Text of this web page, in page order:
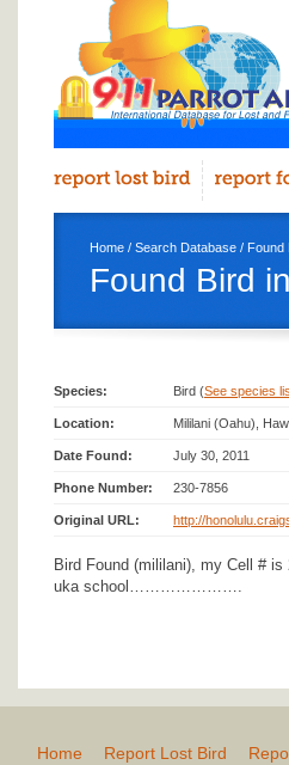
Home / Search Database / Found
Found Bird
Species: Bird (See species
Location: Mililani (Oahu),
Date Found: July 30, 2011
Phone Number: 230-7856
Original URL: http://
Bird Found (mililani), my Cell #
uka school………………….
Home Report Lost Bird